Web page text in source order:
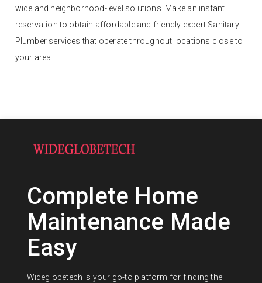
wide and neighborhood-level solutions. Make an instant
reservation to obtain affordable and friendly expert Sanitary
Plumber services that operate throughout locations close to
your area.
Complete Home
Maintenance Made
Easy
Wideglobetech is your go-to platform for finding the